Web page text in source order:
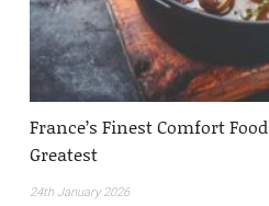
France’s Finest Comfort
Greatest
24th January 2026